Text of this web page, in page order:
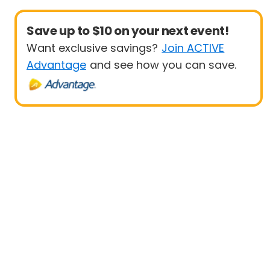
Save up to $10 on your next event!
Want exclusive savings? Join ACTIVE
Advantage and see how you can save.